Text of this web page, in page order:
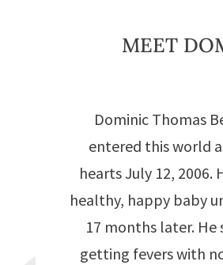
MEET
Dominic Thomas
entered this world
hearts July 12, 2006.
healthy, happy baby
17 months later. He
getting fevers with